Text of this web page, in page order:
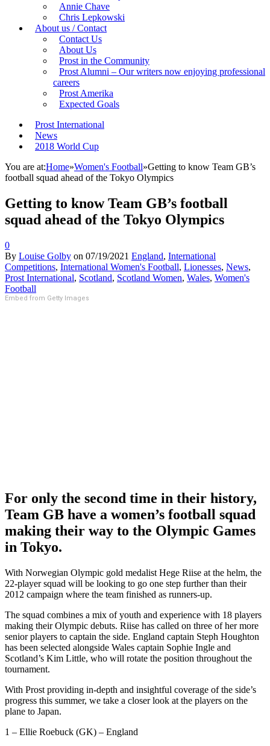
Annie Chave
Chris Lepkowski
About us / Contact
Contact Us
About Us
Prost in the Community
Prost Alumni – Our writers now enjoying professional
careers
Prost Amerika
Expected Goals
Prost International
News
2018 World Cup
You are at:Home»Women's Football»Getting to know Team GB’s
football squad ahead of the Tokyo Olympics
Getting to know Team GB’s football
squad ahead of the Tokyo Olympics
0
By Louise Golby on 07/19/2021 England, International
Competitions, International Women's Football, Lionesses, News,
Prost International, Scotland, Scotland Women, Wales, Women's
Football
Embed from Getty Images
For only the second time in their history,
Team GB have a women’s football squad
making their way to the Olympic Games
in Tokyo.
With Norwegian Olympic gold medalist Hege Riise at the helm, the
22-player squad will be looking to go one step further than their
2012 campaign where the team finished as runners-up.
The squad combines a mix of youth and experience with 18 players
making their Olympic debuts. Riise has called on three of her more
senior players to captain the side. England captain Steph Houghton
has been selected alongside Wales captain Sophie Ingle and
Scotland’s Kim Little, who will rotate the position throughout the
tournament.
With Prost providing in-depth and insightful coverage of the side’s
progress this summer, we take a closer look at the players on the
plane to Japan.
1 – Ellie Roebuck (GK) – England